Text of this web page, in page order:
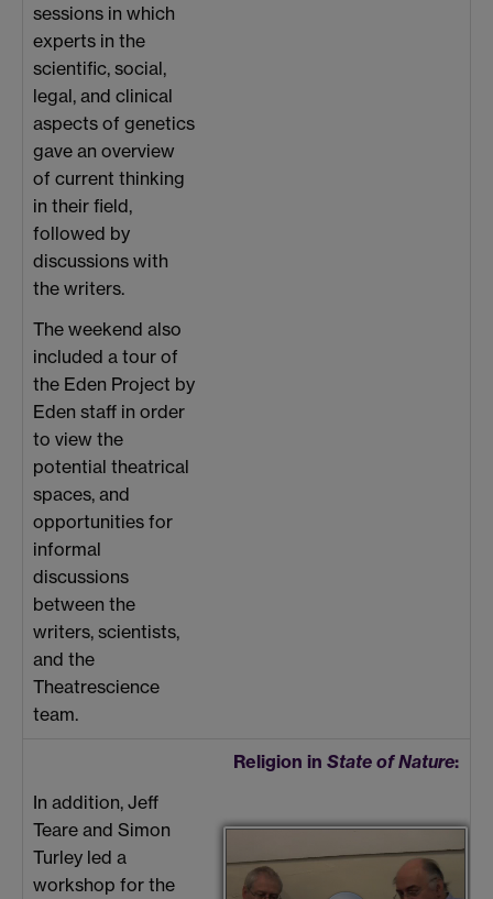
sessions in which
experts in the
scientific, social,
legal, and clinical
aspects of genetics
gave an overview
of current thinking
in their field,
followed by
discussions with
the writers.
The weekend also
included a tour of
the Eden Project by
Eden staff in order
to view the
potential theatrical
spaces, and
opportunities for
informal
discussions
between the
writers, scientists,
and the
Theatrescience
team.
In addition, Jeff
Teare and Simon
Turley led a
workshop for the
Religion in State of Nature: